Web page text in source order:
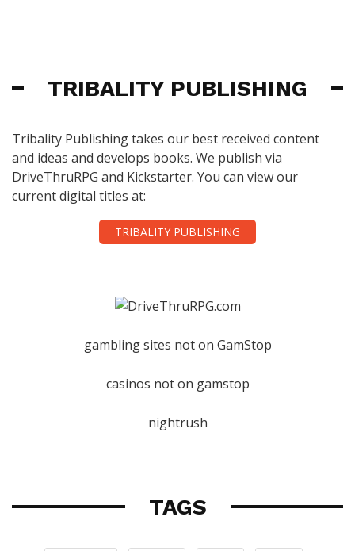
TRIBALITY PUBLISHING
Tribality Publishing takes our best received content
and ideas and develops books. We publish via
DriveThruRPG and Kickstarter. You can view our
current digital titles at:
TRIBALITY PUBLISHING
gambling sites not on GamStop
casinos not on gamstop
nightrush
TAGS